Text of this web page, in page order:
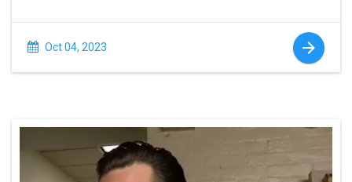
Oct 04, 2023